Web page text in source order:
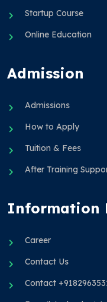
Startup Course
Online Education
Admission
Admissions
How to Apply
Tuition & Fees
After Training
Information
Career
Contact Us
Contact